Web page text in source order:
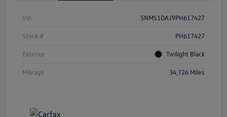
Vin 5NMS1DAJ9PH617427
Stock # PH617427
Exterior Twilight Black
Mileage 34,726 Miles